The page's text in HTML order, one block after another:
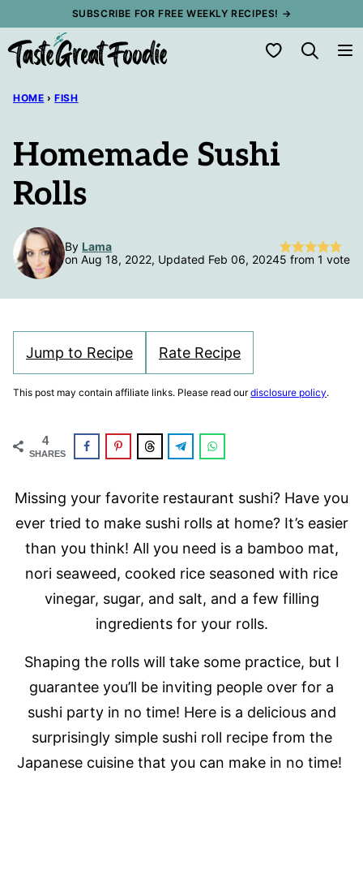
content
SUBSCRIBE FOR FREE WEEKLY RECIPES! →
My Favorites
HOME › FISH
Homemade Sushi
Rolls
By Lama
on Aug 18, 2022, Updated Feb 06, 20245 from 1 vote
Jump to Recipe Rate Recipe
This post may contain affiliate links. Please read ourdisclosure policy.
4
SHARES
Missing your favorite restaurant sushi? Have you
ever tried to make sushi rolls at home? It’s easier
than you think! All you need is a bamboo mat,
nori seaweed, cooked rice seasoned with rice
vinegar, sugar, and salt, and a few filling
ingredients for your rolls.
Shaping the rolls will take some practice, but I
guarantee you’ll be inviting people over for a
sushi party in no time! Here is a delicious and
surprisingly simple sushi roll recipe from the
Japanese cuisine that you can make in no time!